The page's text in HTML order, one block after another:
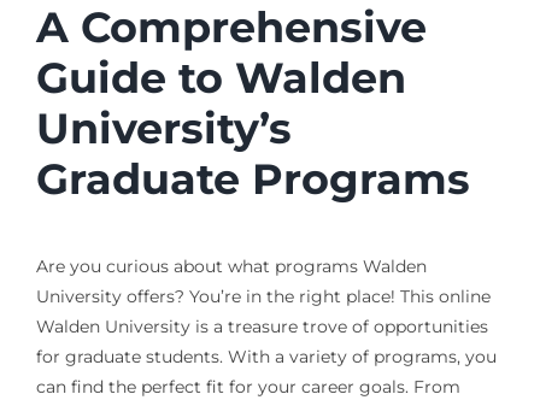
A Comprehensive
Guide to Walden
University’s
Graduate Programs
Are you curious about what programs Walden
University offers? You’re in the right place! This online
Walden University is a treasure trove of opportunities
for graduate students. With a variety of programs, you
can find the perfect fit for your career goals. From